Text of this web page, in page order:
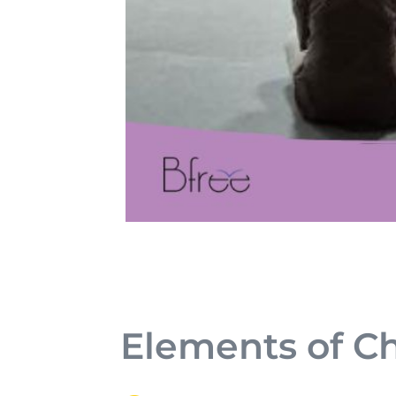
Elements of